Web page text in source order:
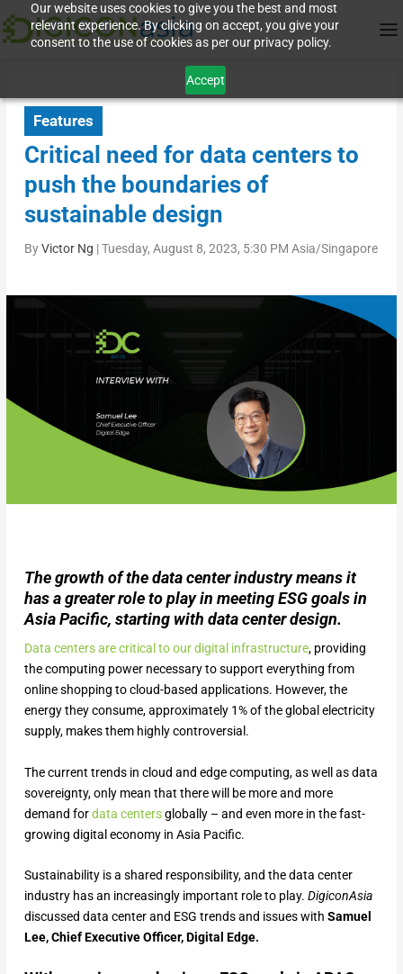
Our website uses cookies to give you the best and most
relevant experience. By clicking on accept, you give your
consent to the use of cookies as per our privacy policy.
Accept
Features
Critical need for data centers to
push the boundaries of
sustainable design
ByVictor Ng |Tuesday, August 8, 2023, 5:30 PM Asia/Singapore
The growth of the data center industry means it
has a greater role to play in meeting ESG goals in
Asia Pacific, starting with data center design.
Data centers are critical to our digital infrastructure, providing
the computing power necessary to support everything from
online shopping to cloud-based applications. However, the
energy they consume, approximately 1% of the global electricity
supply, makes them highly controversial.
The current trends in cloud and edge computing, as well as data
sovereignty, only mean that there will be more and more
demand fordata centersglobally – and even more in the fast-
growing digital economy in Asia Pacific.
Sustainability is a shared responsibility, and the data center
industry has an increasingly important role to play. DigiconAsia
discussed data center and ESG trends and issues with Samuel
Lee, Chief Executive Officer, Digital Edge.